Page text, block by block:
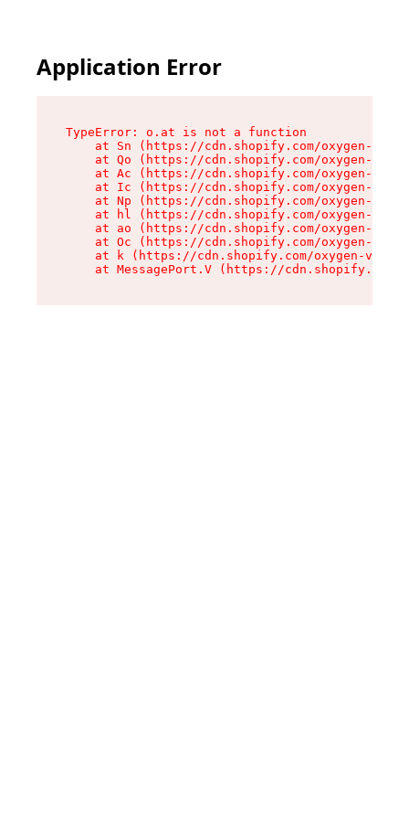
Application Error
TypeError: o.at is not a function
at Sn (https://cdn.shopify.com/oxygen-v2/
at Qo (https://cdn.shopify.com/oxygen-v2/
at Ac (https://cdn.shopify.com/oxygen-v2/
at Ic (https://cdn.shopify.com/oxygen-v2/
at Np (https://cdn.shopify.com/oxygen-v2/
at hl (https://cdn.shopify.com/oxygen-v2/
at ao (https://cdn.shopify.com/oxygen-v2/
at Oc (https://cdn.shopify.com/oxygen-v2/
at k (https://cdn.shopify.com/oxygen-v2/
at MessagePort.V (https://